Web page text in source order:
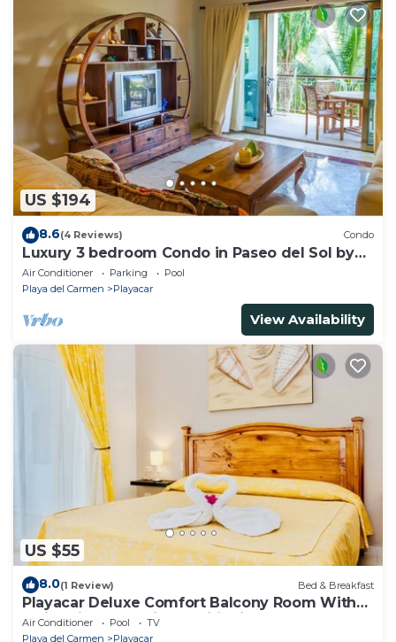
US $194
8.6(4 Reviews) Condo
Luxury 3 bedroom Condo in Paseo del Sol by
BRIC
Air Conditioner Parking
Pool
Playa del Carmen
Playacar
View Availability
US $55
8.0(1 Review) Bed & Breakfast
Playacar Deluxe Comfort Balcony Room With
Swimming Pool Air Conditioning & Park
Air Conditioner Pool
TV
Playa del Carmen
Playacar